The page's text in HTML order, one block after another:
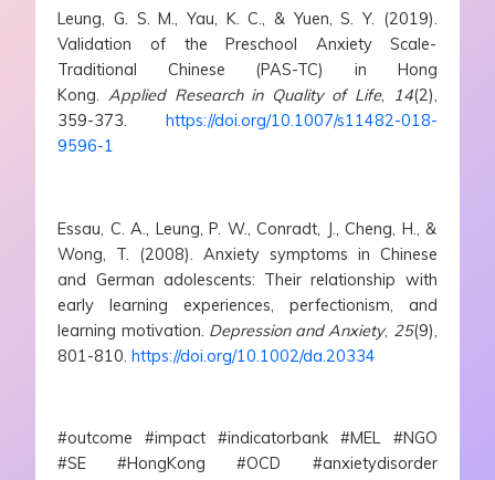
Leung, G. S. M., Yau, K. C., & Yuen, S. Y. (2019).
Validation of the Preschool Anxiety Scale-
Traditional Chinese (PAS-TC) in Hong
Kong.Applied Research in Quality of Life, 14(2),
359-373. https://doi.org/10.1007/s11482-018-
9596-1
Essau, C. A., Leung, P. W., Conradt, J., Cheng, H., &
Wong, T. (2008). Anxiety symptoms in Chinese
and German adolescents: Their relationship with
early learning experiences, perfectionism, and
learning motivation. Depression and Anxiety, 25(9),
801-810.https://doi.org/10.1002/da.20334
#outcome #impact #indicatorbank #MEL #NGO
#SE #HongKong #OCD #anxietydisorder